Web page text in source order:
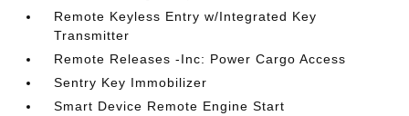
Remote Keyless Entry w/Integrated Key
Transmitter
Remote Releases -Inc: Power Cargo Access
Sentry Key Immobilizer
Smart Device Remote Engine Start